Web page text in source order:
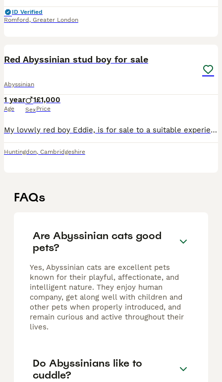
ID Verified
Romford , Greater London
Red Abyssinian stud boy for sale
Abyssinian
1 year
Age
1
Sex
£1,000
Price
My lovwly red boy Eddie, is for sale to a suitable experienced home. I have kept him on as i had planned to use him to help with the small red gene pool in the breed. He is very affectionate, and alth
Huntingdon, Cambridgeshire
FAQs
Are Abyssinian cats good
pets?
Yes, Abyssinian cats are excellent pets
known for their playful, affectionate, and
intelligent nature. They enjoy human
company, get along well with children and
other pets when properly introduced, and
remain curious and active throughout their
lives.
Do Abyssinians like to
cuddle?